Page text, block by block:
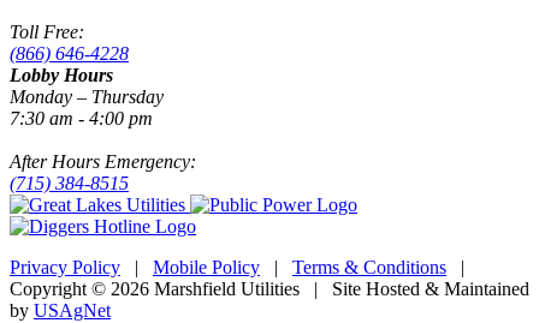
Toll Free:
(866) 646-4228
Lobby Hours
Monday – Thursday
7:30 am - 4:00 pm
After Hours Emergency:
(715) 384-8515
Privacy Policy | Mobile Policy | Terms & Conditions |
Copyright © 2026 Marshfield Utilities | Site Hosted & Maintained
by USAgNet